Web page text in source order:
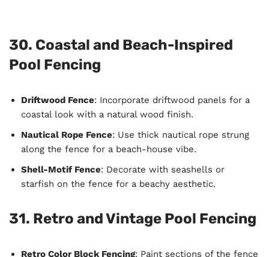
30. Coastal and Beach-Inspired
Pool Fencing
Driftwood Fence: Incorporate driftwood panels for a
coastal look with a natural wood finish.
Nautical Rope Fence: Use thick nautical rope strung
along the fence for a beach-house vibe.
Shell-Motif Fence: Decorate with seashells or
starfish on the fence for a beachy aesthetic.
31. Retro and Vintage Pool Fencing
Retro Color Block Fencing: Paint sections of the fence